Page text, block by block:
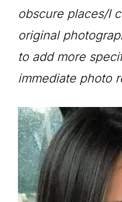
obscure places/I
original
to add more
immediate photo